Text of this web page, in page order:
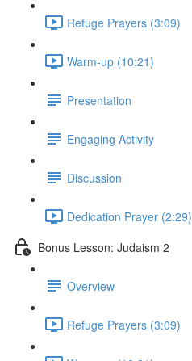
Refuge Prayers (3:09)
Warm-up (10:21)
Presentation
Engaging Activity
Discussion
Dedication Prayer (2:29)
Bonus Lesson: Judaism 2
Overview
Refuge Prayers (3:09)